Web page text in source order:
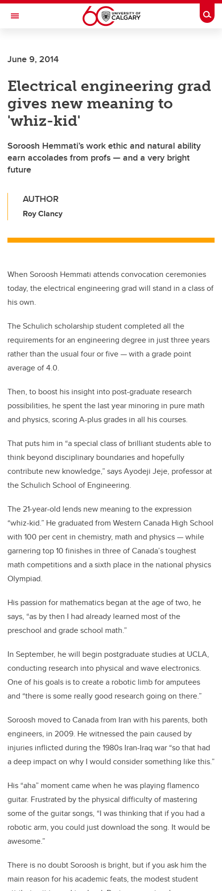
Skip to main content
Toggle Navigation
June 9, 2014
Electrical engineering grad
gives new meaning to
'whiz-kid'
Soroosh Hemmati’s work ethic and natural ability
earn accolades from profs — and a very bright
future
AUTHOR
Roy Clancy
When Soroosh Hemmati attends convocation ceremonies
today, the electrical engineering grad will stand in a class of
his own.
The Schulich scholarship student completed all the
requirements for an engineering degree in just three years
rather than the usual four or five — with a grade point
average of 4.0.
Then, to boost his insight into post-graduate research
possibilities, he spent the last year minoring in pure math
and physics, scoring A-plus grades in all his courses.
That puts him in “a special class of brilliant students able to
think beyond disciplinary boundaries and hopefully
contribute new knowledge,” says Ayodeji Jeje, professor at
the Schulich School of Engineering.
The 21-year-old lends new meaning to the expression
“whiz-kid.” He graduated from Western Canada High School
with 100 per cent in chemistry, math and physics — while
garnering top 10 finishes in three of Canada’s toughest
math competitions and a sixth place in the national physics
Olympiad.
His passion for mathematics began at the age of two, he
says, “as by then I had already learned most of the
preschool and grade school math.”
In September, he will begin postgraduate studies at UCLA,
conducting research into physical and wave electronics.
One of his goals is to create a robotic limb for amputees
and “there is some really good research going on there.”
Soroosh moved to Canada from Iran with his parents, both
engineers, in 2009. He witnessed the pain caused by
injuries inflicted during the 1980s Iran-Iraq war “so that had
a deep impact on why I would consider something like this.”
His “aha” moment came when he was playing flamenco
guitar. Frustrated by the physical difficulty of mastering
some of the guitar songs, “I was thinking that if you had a
robotic arm, you could just download the song. It would be
awesome.”
There is no doubt Soroosh is bright, but if you ask him the
main reason for his academic feats, the modest student